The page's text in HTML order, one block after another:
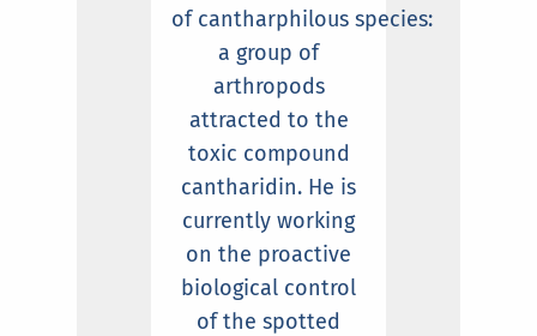
of cantharphilous species:
a group of
arthropods
attracted to the
toxic compound
cantharidin. He is
currently working
on the proactive
biological control
of the spotted